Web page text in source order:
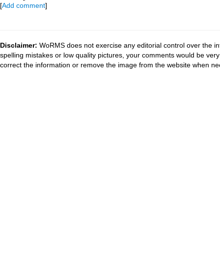
[Add comment]
Disclaimer: WoRMS does not exercise any editorial control over the
spelling mistakes or low quality pictures, your comments would be
correct the information or remove the image from the website when